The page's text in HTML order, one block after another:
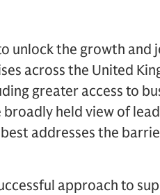
unlock the growth and
across the United
greater access to
held view of
addresses the
approach to